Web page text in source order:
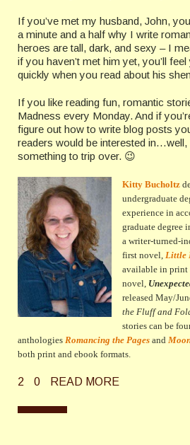
If you’ve met my husband, John,
a minute and a half why I write
heroes are tall, dark, and sexy – I
if you haven’t met him yet, you’ll
quickly when you read about his
If you like reading fun, romantic
Madness every Monday. And if
figure out how to write blog posts
readers would be interested
something to trip over. 😉
Kitty Bucholtz
undergraduate
experience in
graduate degree
a writer-turned-
first novel, Little
available in print
novel,
released May/
the Fluff and
stories can be
anthologies Romancing the Pages and
both print and ebook formats.
2 0 READ MORE